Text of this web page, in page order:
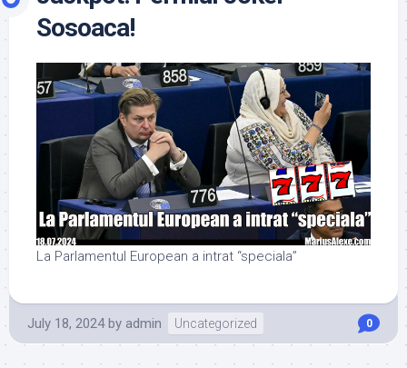
Sosoaca!
La Parlamentul European a intrat “speciala”
July 18, 2024 by admin Uncategorized 0